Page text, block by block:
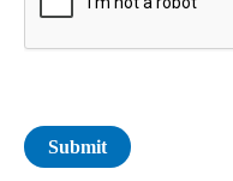
Submit